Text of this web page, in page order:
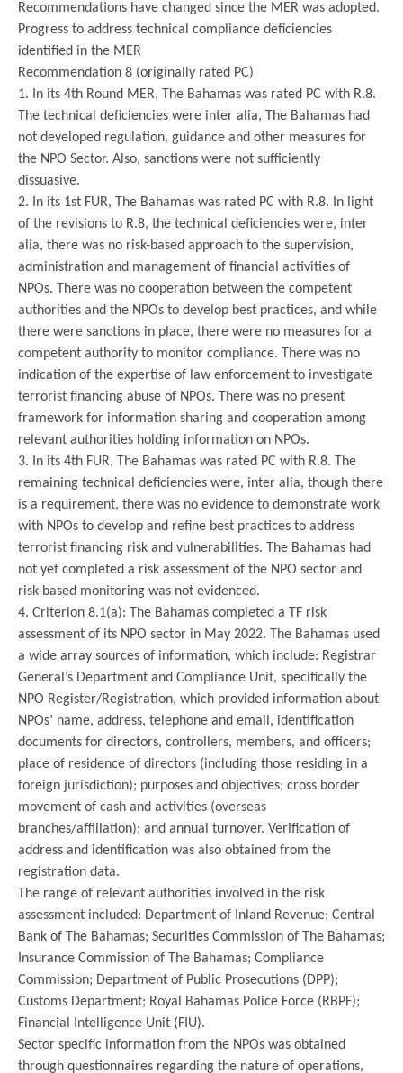
Recommendations have changed since the MER was adopted.
Progress to address technical compliance deficiencies
identified in the MER
Recommendation 8 (originally rated PC)
1. In its 4th Round MER, The Bahamas was rated PC with R.8.
The technical deficiencies were inter alia, The Bahamas had
not developed regulation, guidance and other measures for
the NPO Sector. Also, sanctions were not sufficiently
dissuasive.
2. In its 1st FUR, The Bahamas was rated PC with R.8. In light
of the revisions to R.8, the technical deficiencies were, inter
alia, there was no risk-based approach to the supervision,
administration and management of financial activities of
NPOs. There was no cooperation between the competent
authorities and the NPOs to develop best practices, and while
there were sanctions in place, there were no measures for a
competent authority to monitor compliance. There was no
indication of the expertise of law enforcement to investigate
terrorist financing abuse of NPOs. There was no present
framework for information sharing and cooperation among
relevant authorities holding information on NPOs.
3. In its 4th FUR, The Bahamas was rated PC with R.8. The
remaining technical deficiencies were, inter alia, though there
is a requirement, there was no evidence to demonstrate work
with NPOs to develop and refine best practices to address
terrorist financing risk and vulnerabilities. The Bahamas had
not yet completed a risk assessment of the NPO sector and
risk-based monitoring was not evidenced.
4. Criterion 8.1(a): The Bahamas completed a TF risk
assessment of its NPO sector in May 2022. The Bahamas used
a wide array sources of information, which include: Registrar
General’s Department and Compliance Unit, specifically the
NPO Register/Registration, which provided information about
NPOs’ name, address, telephone and email, identification
documents for directors, controllers, members, and officers;
place of residence of directors (including those residing in a
foreign jurisdiction); purposes and objectives; cross border
movement of cash and activities (overseas
branches/affiliation); and annual turnover. Verification of
address and identification was also obtained from the
registration data.
The range of relevant authorities involved in the risk
assessment included: Department of Inland Revenue; Central
Bank of The Bahamas; Securities Commission of The Bahamas;
Insurance Commission of The Bahamas; Compliance
Commission; Department of Public Prosecutions (DPP);
Customs Department; Royal Bahamas Police Force (RBPF);
Financial Intelligence Unit (FIU).
Sector specific information from the NPOs was obtained
through questionnaires regarding the nature of operations,